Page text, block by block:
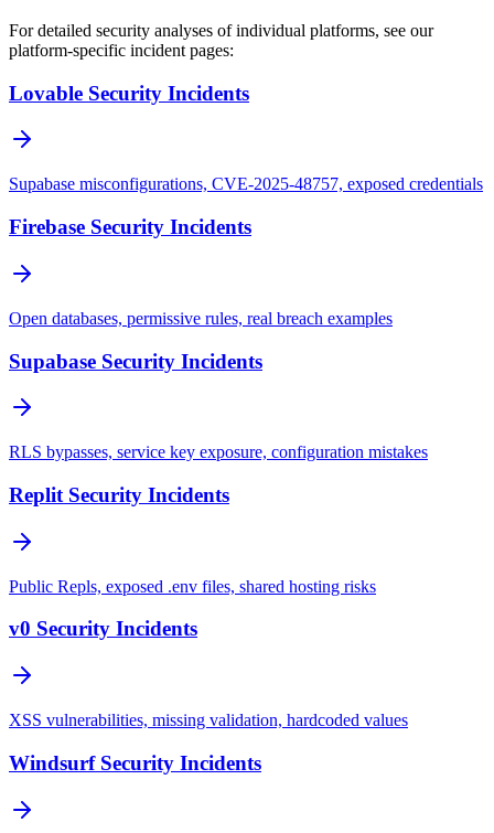
For detailed security analyses of individual platforms, see our
platform-specific incident pages:
Lovable Security Incidents
Supabase misconfigurations, CVE-2025-48757, exposed credentials
Firebase Security Incidents
Open databases, permissive rules, real breach examples
Supabase Security Incidents
RLS bypasses, service key exposure, configuration mistakes
Replit Security Incidents
Public Repls, exposed .env files, shared hosting risks
v0 Security Incidents
XSS vulnerabilities, missing validation, hardcoded values
Windsurf Security Incidents